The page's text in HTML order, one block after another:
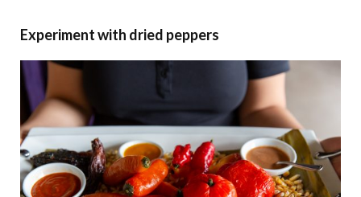
Experiment with dried peppers